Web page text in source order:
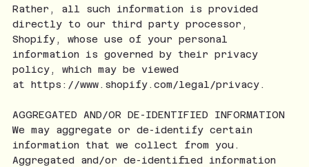
Rather, all such information is provided
directly to our third party processor,
Shopify, whose use of your personal
information is governed by their privacy
policy, which may be viewed
at https://www.shopify.com/legal/privacy.
AGGREGATED AND/OR DE-IDENTIFIED INFORMATION
We may aggregate or de-identify certain
information that we collect from you.
Aggregated and/or de-identified information